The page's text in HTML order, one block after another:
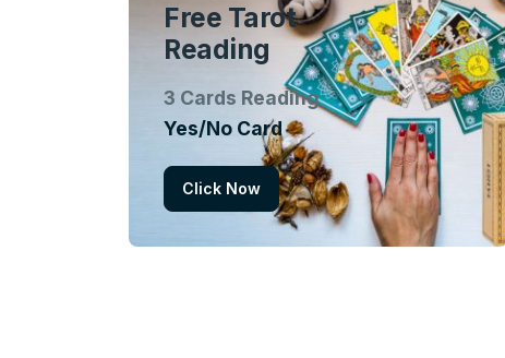
Free Tarot
Reading
3 Cards Reading
Yes/No Card
Click Now